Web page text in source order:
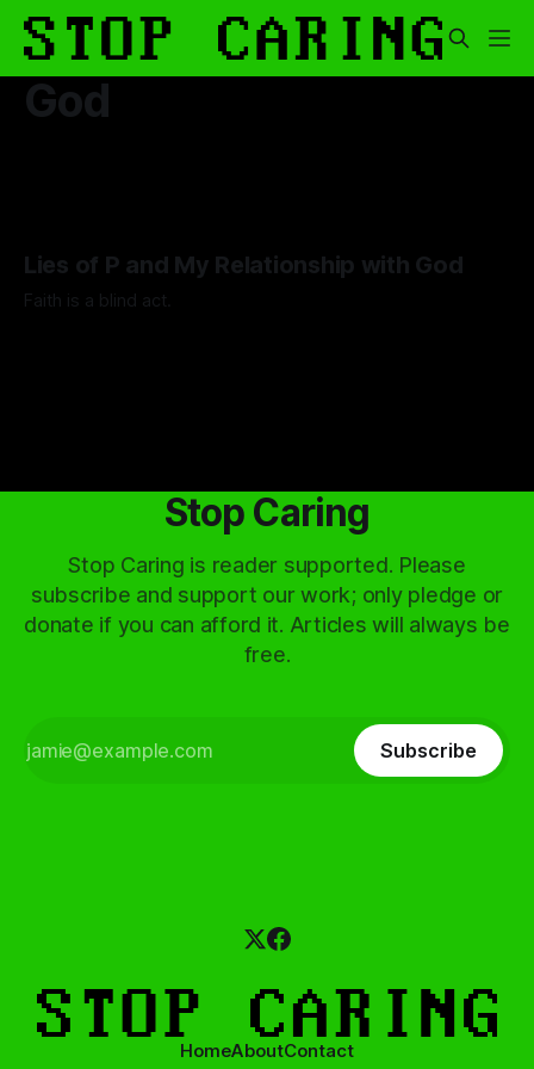
God
Lies of P and My Relationship with God
Faith is a blind act.
Stop Caring
Stop Caring is reader supported. Please
subscribe and support our work; only pledge or
donate if you can afford it. Articles will always be
free.
Subscribe
HomeAboutContact